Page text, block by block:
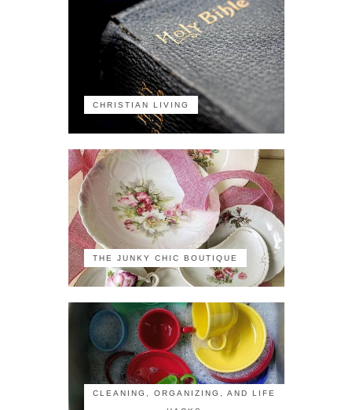
CHRISTIAN LIVING
THE JUNKY CHIC BOUTIQUE
CLEANING, ORGANIZING, AND LIFE